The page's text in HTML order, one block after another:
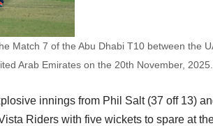
Match 7 of the Abu Dhabi T10 between the
Arab Emirates on the 20th November,
innings from Phil Salt (37 off 13)
Riders with five wickets to spare at